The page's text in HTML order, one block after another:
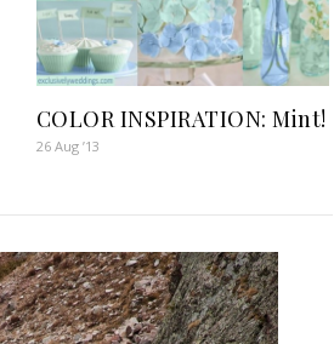
COLOR INSPIRATION: Mint!
26 Aug ’13